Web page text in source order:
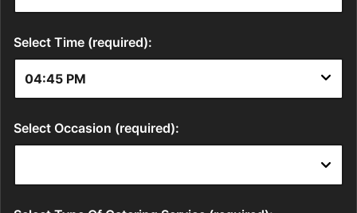
Select Time (required):
Select Occasion (required):